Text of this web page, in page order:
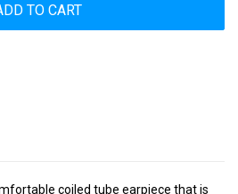
coiled tube earpiece that is